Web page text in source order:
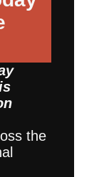
the